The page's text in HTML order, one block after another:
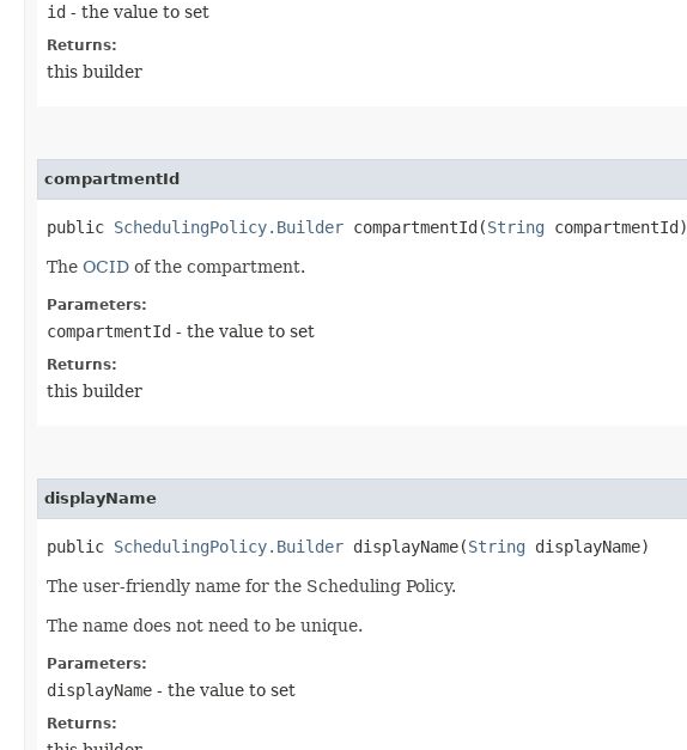
id - the value to set
Returns:
this builder
compartmentId
public SchedulingPolicy.Builder compartmentId​(String compartmentId)
The OCID of the compartment.
Parameters:
compartmentId - the value to set
Returns:
this builder
displayName
public SchedulingPolicy.Builder displayName​(String displayName)
The user-friendly name for the Scheduling Policy.
The name does not need to be unique.
Parameters:
displayName - the value to set
Returns: